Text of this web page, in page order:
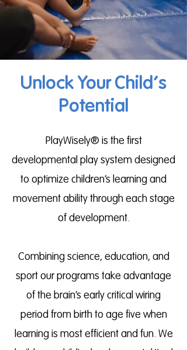
Unlock Your Child's
Potential
PlayWisely® is the first
developmental play system designed
to optimize children’s learning and
movement ability through each stage
of development.
Combining science, education, and
sport our programs take advantage
of the brain’s early critical wiring
period from birth to age five when
learning is most efficient and fun. We